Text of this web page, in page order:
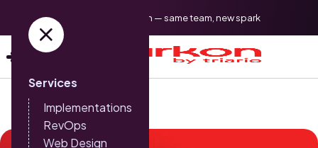
Triario is now Sparkon — same team, new spark
Services
Implementations
RevOps
Web Design